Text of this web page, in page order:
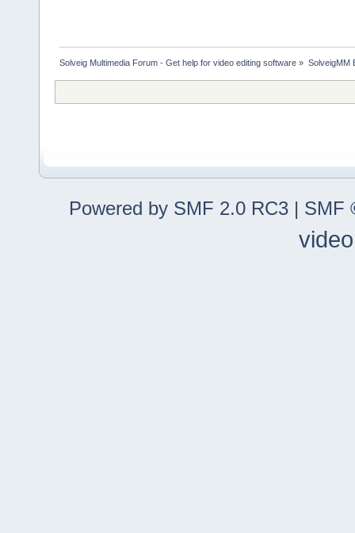
Solveig Multimedia Forum - Get help for video editing software » SolveigMM
Powered by SMF 2.0 RC3 | SMF